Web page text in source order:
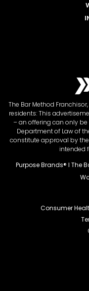
The Bar Method Franchisor,
residents: This
– an offering can only
Department of Law of
constitute approval by
intended
Purpose Brands® I The
Consumer